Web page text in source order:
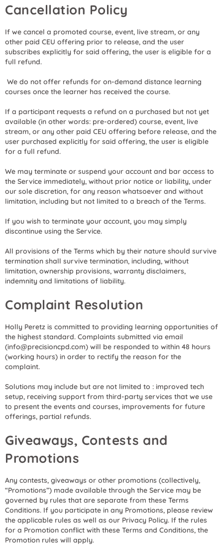
Cancellation Policy
If we cancel a promoted course, event, live stream, or any
other paid CEU offering prior to release, and the user
subscribes explicitly for said offering, the user is eligible for a
full refund.
We do not offer refunds for on-demand distance learning
courses once the learner has received the course.
If a participant requests a refund on a purchased but not yet
available (in other words: pre-ordered) course, event, live
stream, or any other paid CEU offering before release, and the
user purchased explicitly for said offering, the user is eligible
for a full refund.
We may terminate or suspend your account and bar access to
the Service immediately, without prior notice or liability, under
our sole discretion, for any reason whatsoever and without
limitation, including but not limited to a breach of the Terms.
If you wish to terminate your account, you may simply
discontinue using the Service.
All provisions of the Terms which by their nature should survive
termination shall survive termination, including, without
limitation, ownership provisions, warranty disclaimers,
indemnity and limitations of liability.
Complaint Resolution
Holly Peretz is committed to providing learning opportunities of
the highest standard. Complaints submitted via email
(info@precisioncpd.com) will be responded to within 48 hours
(working hours) in order to rectify the reason for the
complaint.
Solutions may include but are not limited to : improved tech
setup, receiving support from third-party services that we use
to present the events and courses, improvements for future
offerings, partial refunds.
Giveaways, Contests and
Promotions
Any contests, giveaways or other promotions (collectively,
“Promotions”) made available through the Service may be
governed by rules that are separate from these Terms
Conditions. If you participate in any Promotions, please review
the applicable rules as well as our Privacy Policy. If the rules
for a Promotion conflict with these Terms and Conditions, the
Promotion rules will apply.